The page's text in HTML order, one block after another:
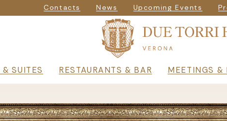
Navigazione
Contacts News Upcoming Events
principale
SUITES RESTAURANTS & BAR MEETINGS &